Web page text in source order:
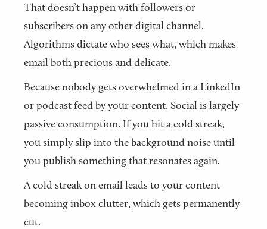
That doesn’t happen with followers or
subscribers on any other digital channel.
Algorithms dictate who sees what, which makes
email both precious and delicate.
Because nobody gets overwhelmed in a LinkedIn
or podcast feed by your content. Social is largely
passive consumption. If you hit a cold streak,
you simply slip into the background noise until
you publish something that resonates again.
A cold streak on email leads to your content
becoming inbox clutter, which gets permanently
cut.